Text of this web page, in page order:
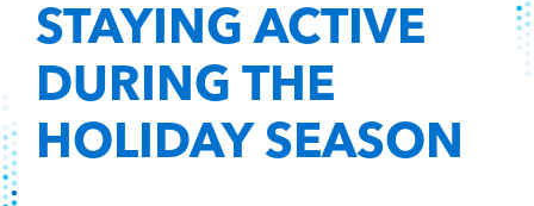
STAYING ACTIVE
DURING THE
HOLIDAY SEASON